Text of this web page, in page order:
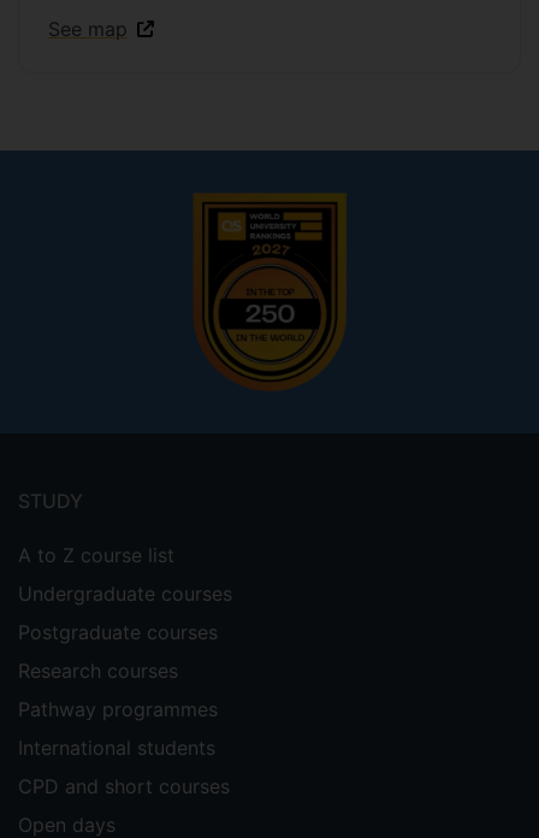
See map
menu
STUDY
A to Z course list
Undergraduate courses
Postgraduate courses
Research courses
Pathway programmes
International students
CPD and short courses
Open days